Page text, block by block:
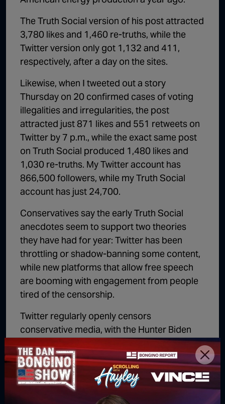
The Truth Social version of his post attracted
3,780 likes and 1,460 re-truths, while the
Twitter version only got 1,132 and 411,
respectively, after a day on the sites.
Likewise, when I tweeted out a story
Thursday on 20 confirmed cases of voting
illegalities and irregularities, the post
attracted just 871 likes and 551 retweets on
Twitter by 7 p.m., while the exact same post
on Truth Social produced 1,480 likes and
1,030 re-truths. My Twitter account has
866,500 followers, while my Truth Social
account has just 24,700.
Conservatives say the early Truth Social
anecdotes seem to support two theories
they have had for year: Twitter has been
throttling or shadow-banning some content,
while new platforms that allow free speech
are booming with engagement from people
tired of the censorship.
Twitter regularly openly censors
conservative media, with the Hunter Biden
laptop and countless COVID stories being
notable and memorable examples. That right
wing accounts across the board would be
seeing their voices suppressed on Twitter
wouldn’t at all be shocking given what they’re